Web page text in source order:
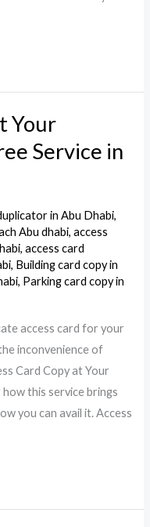
Your
Service in
in Abu Dhabi,
Abu dhabi,access
,access card
, Building card copy in
, Parking card copy in
access card for your
inconvenience of
Card Copy at Your
this service brings
you can avail it. Access